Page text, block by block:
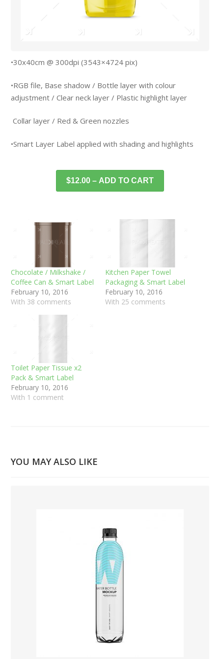
•30x40cm @ 300dpi (3543×4724 pix)
•RGB file, Base shadow / Bottle layer with colour
adjustment / Clear neck layer / Plastic highlight layer
Collar layer / Red & Green nozzles
•Smart Layer Label applied with shading and highlights
$12.00 – ADD TO CART
Chocolate / Milkshake /
Coffee Can & Smart Label
February 10, 2016
With 38 comments
Kitchen Paper Towel
Packaging & Smart Label
February 10, 2016
With 25 comments
Toilet Paper Tissue x2
Pack & Smart Label
February 10, 2016
With 1 comment
YOU MAY ALSO LIKE